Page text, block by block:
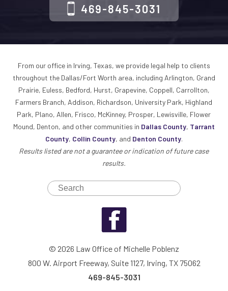
469-845-3031
From our office in Irving, Texas, we provide legal help to clients
throughout the Dallas/Fort Worth area, including Arlington, Grand
Prairie, Euless, Bedford, Hurst, Grapevine, Coppell, Carrollton,
Farmers Branch, Addison, Richardson, University Park, Highland
Park, Plano, Allen, Frisco, McKinney, Prosper, Lewisville, Flower
Mound, Denton, and other communities in Dallas County, Tarrant
County, Collin County, and Denton County.
Results listed are not a guarantee or indication of future case
results.
© 2026 Law Office of Michelle Poblenz
800 W. Airport Freeway, Suite 1127, Irving, TX 75062
469-845-3031